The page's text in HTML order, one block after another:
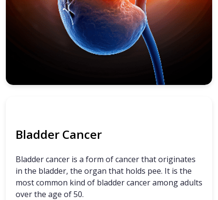
Bladder Cancer
Bladder cancer is a form of cancer that originates
in the bladder, the organ that holds pee. It is the
most common kind of bladder cancer among adults
over the age of 50.